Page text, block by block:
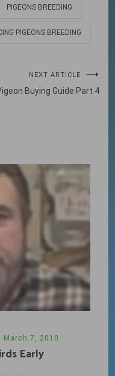
PIGEONS BREEDING
PIGEONS BREEDING
NEXT ARTICLE
Buying Guide Part 4
March 7, 2010
Early